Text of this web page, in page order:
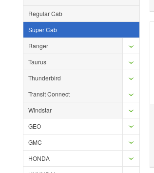
Regular Cab
Super Cab
Ranger
Taurus
Thunderbird
Transit Connect
Windstar
GEO
GMC
HONDA